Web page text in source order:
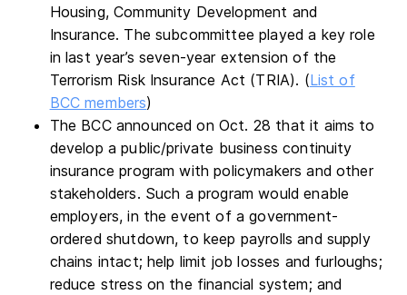
Housing, Community Development and
Insurance. The subcommittee played a key role
in last year’s seven-year extension of the
Terrorism Risk Insurance Act (TRIA). (List of
BCC members)
The BCC announced on Oct. 28 that it aims to
develop a public/private business continuity
insurance program with policymakers and other
stakeholders. Such a program would enable
employers, in the event of a government-
ordered shutdown, to keep payrolls and supply
chains intact; help limit job losses and furloughs;
reduce stress on the financial system; and